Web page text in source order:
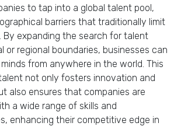
to tap into a global talent pool,
barriers that traditionally limit
By expanding the search for talent
or regional boundaries, businesses can
from anywhere in the world. This
not only fosters innovation and
also ensures that companies are
a wide range of skills and
enhancing their competitive edge in